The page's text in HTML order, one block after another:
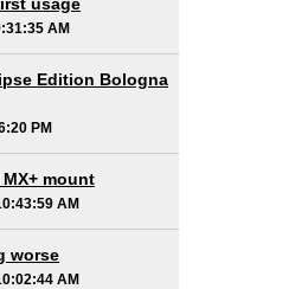
AM
Edition Bologna
PM
mount
AM
worse
AM